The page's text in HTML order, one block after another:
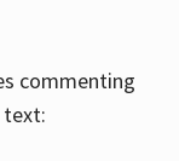
commenting
text: